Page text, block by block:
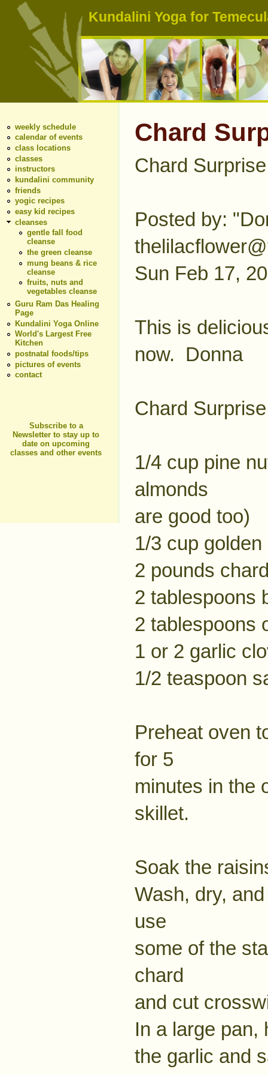
Kundalini Yoga for
Chard
Chard
Posted by:
Sun Feb 17,
This is
now. Donna
Chard Surprise
1/4 cup pine
almonds
are good too)
1/3 cup
2 pounds
2 tablespoons
2 tablespoons
1 or 2 garlic
1/2 teaspoon
Preheat oven
for 5
minutes in the
skillet.
Soak the
Wash, dry,
use
some of the
chard
and cut
In a large pan,
the garlic and
weekly schedule
calendar of events
class locations
classes
instructors
kundalini community
friends
yogic recipes
easy kid recipes
cleanses
gentle fall food
cleanse
the green cleanse
mung beans & rice
cleanse
fruits, nuts and
vegetables cleanse
Guru Ram Das Healing
Page
Kundalini Yoga Online
World's Largest Free
Kitchen
postnatal foods/tips
pictures of events
contact
Subscribe to a
Newsletter to stay up to
date on upcoming
classes and other events